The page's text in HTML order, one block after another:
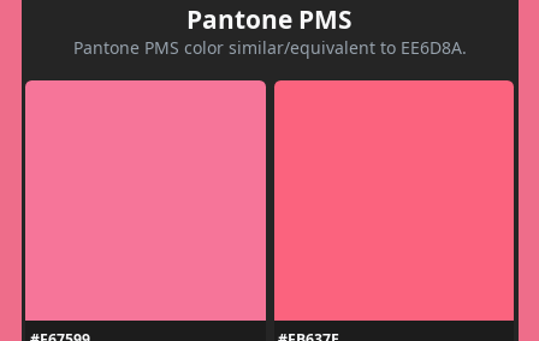
Pantone PMS
Pantone PMS color similar/equivalent to EE6D8A.